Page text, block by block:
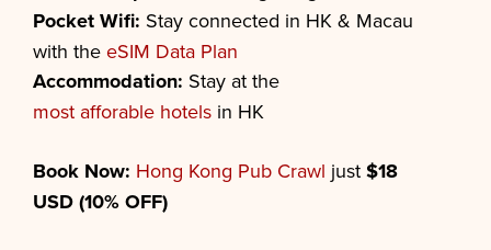
Pocket Wifi: Stay connected in HK & Macau
with the eSIM Data Plan
Accommodation: Stay at the
most afforable hotels in HK
Book Now: Hong Kong Pub Crawl just $18
USD (10% OFF)